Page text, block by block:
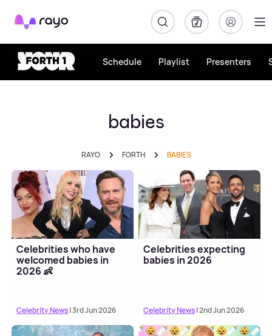
Rayo
Schedule Playlist Presenters
babies
RAYO FORTH BABIES
Celebrities who have
welcomed babies in
2026 👶
Celebrity News| 3rd Jun 2026
Celebrities expecting
babies in 2026
Celebrity News| 2nd Jun 2026